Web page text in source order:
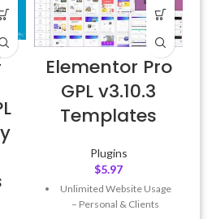
Elementor Pro
GPL v3.10.3
Templates
Plugins
$5.97
Unlimited Website Usage
– Personal & Clients